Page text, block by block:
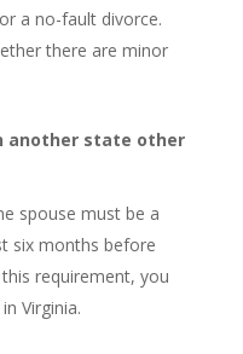
a no-fault divorce.
there are minor
another state other
spouse must be a
six months before
requirement, you
Virginia.